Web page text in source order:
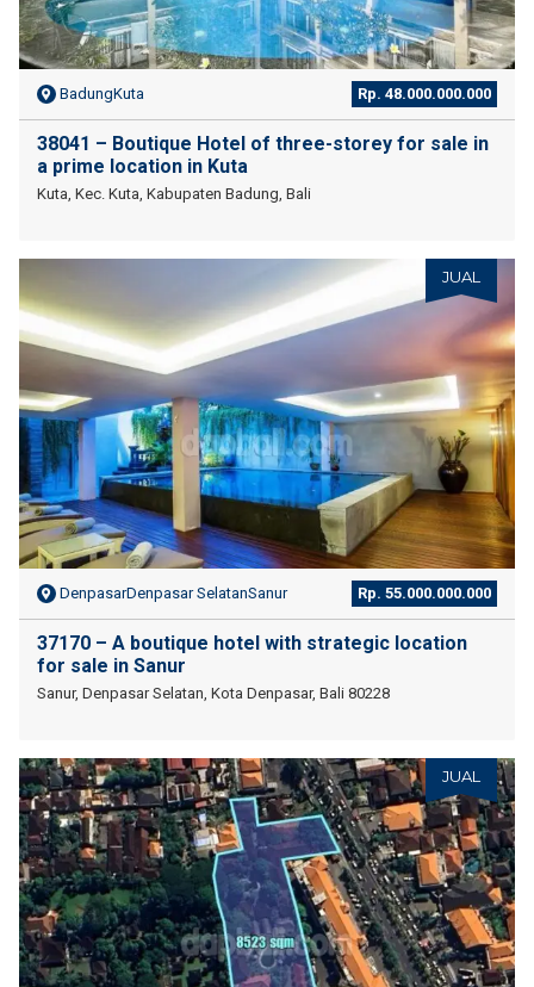
BadungKuta Rp. 48.000.000.000
38041 – Boutique Hotel of three-storey for sale in
a prime location in Kuta
Kuta, Kec. Kuta, Kabupaten Badung, Bali
JUAL
DenpasarDenpasar SelatanSanur Rp. 55.000.000.000
37170 – A boutique hotel with strategic location
for sale in Sanur
Sanur, Denpasar Selatan, Kota Denpasar, Bali 80228
JUAL